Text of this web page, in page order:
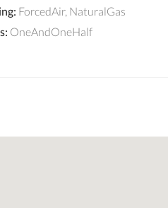
: ForcedAir, NaturalGas
: OneAndOneHalf